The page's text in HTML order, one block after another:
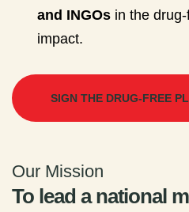
and INGOs in the
impact.
SIGN THE DRUG-FREE
Our Mission
To lead a national